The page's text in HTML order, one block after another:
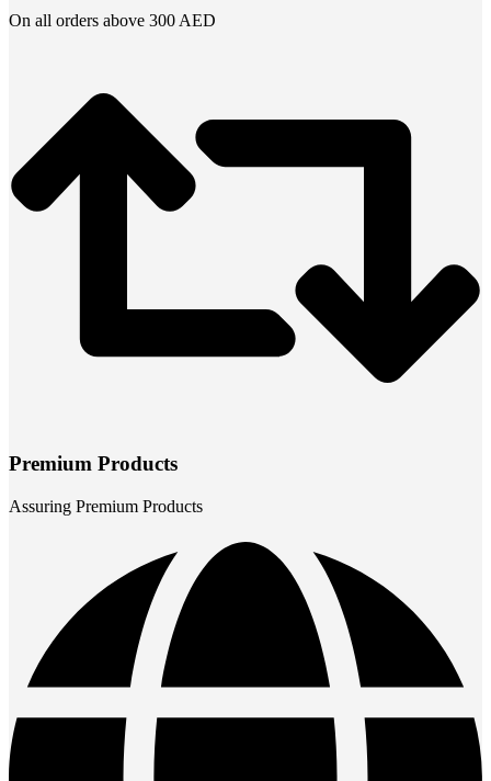
On all orders above 300 AED
Premium Products
Assuring Premium Products